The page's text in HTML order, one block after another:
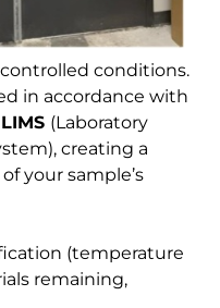
conditions.
in accordance with
(Laboratory
creating a
your sample’s
(temperature
remaining,